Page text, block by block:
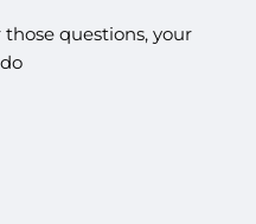
questions, your